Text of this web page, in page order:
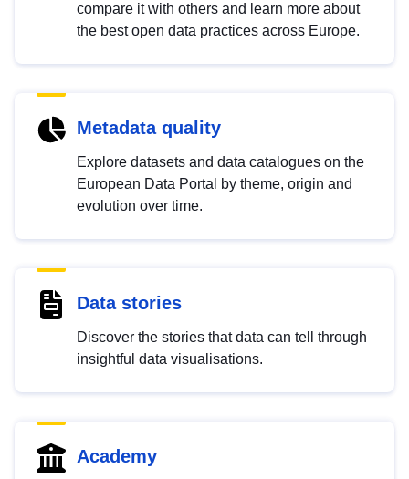
compare it with others and learn more about
the best open data practices across Europe.
Metadata quality
Explore datasets and data catalogues on the
European Data Portal by theme, origin and
evolution over time.
Data stories
Discover the stories that data can tell through
insightful data visualisations.
Academy